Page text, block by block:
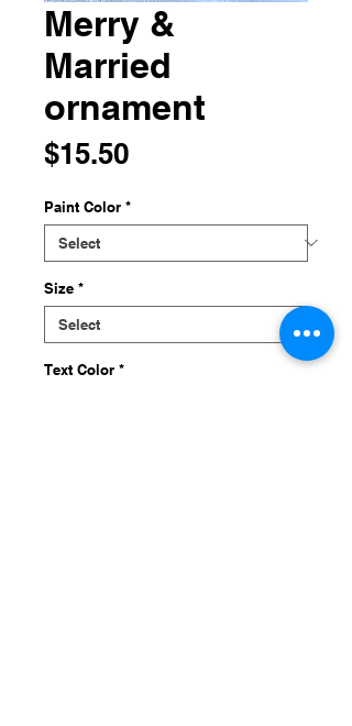
Merry &
Married
ornament
$15.50Price
Paint Color *
Size *
Text Color *